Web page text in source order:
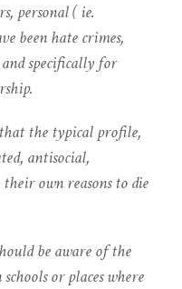
personal ( ie.
been hate crimes,
and specifically for
the typical profile,
antisocial,
own reasons to die
be aware of the
or places where